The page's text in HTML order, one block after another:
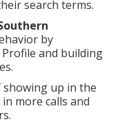
search terms.
by
and building
showing up in the
more calls and